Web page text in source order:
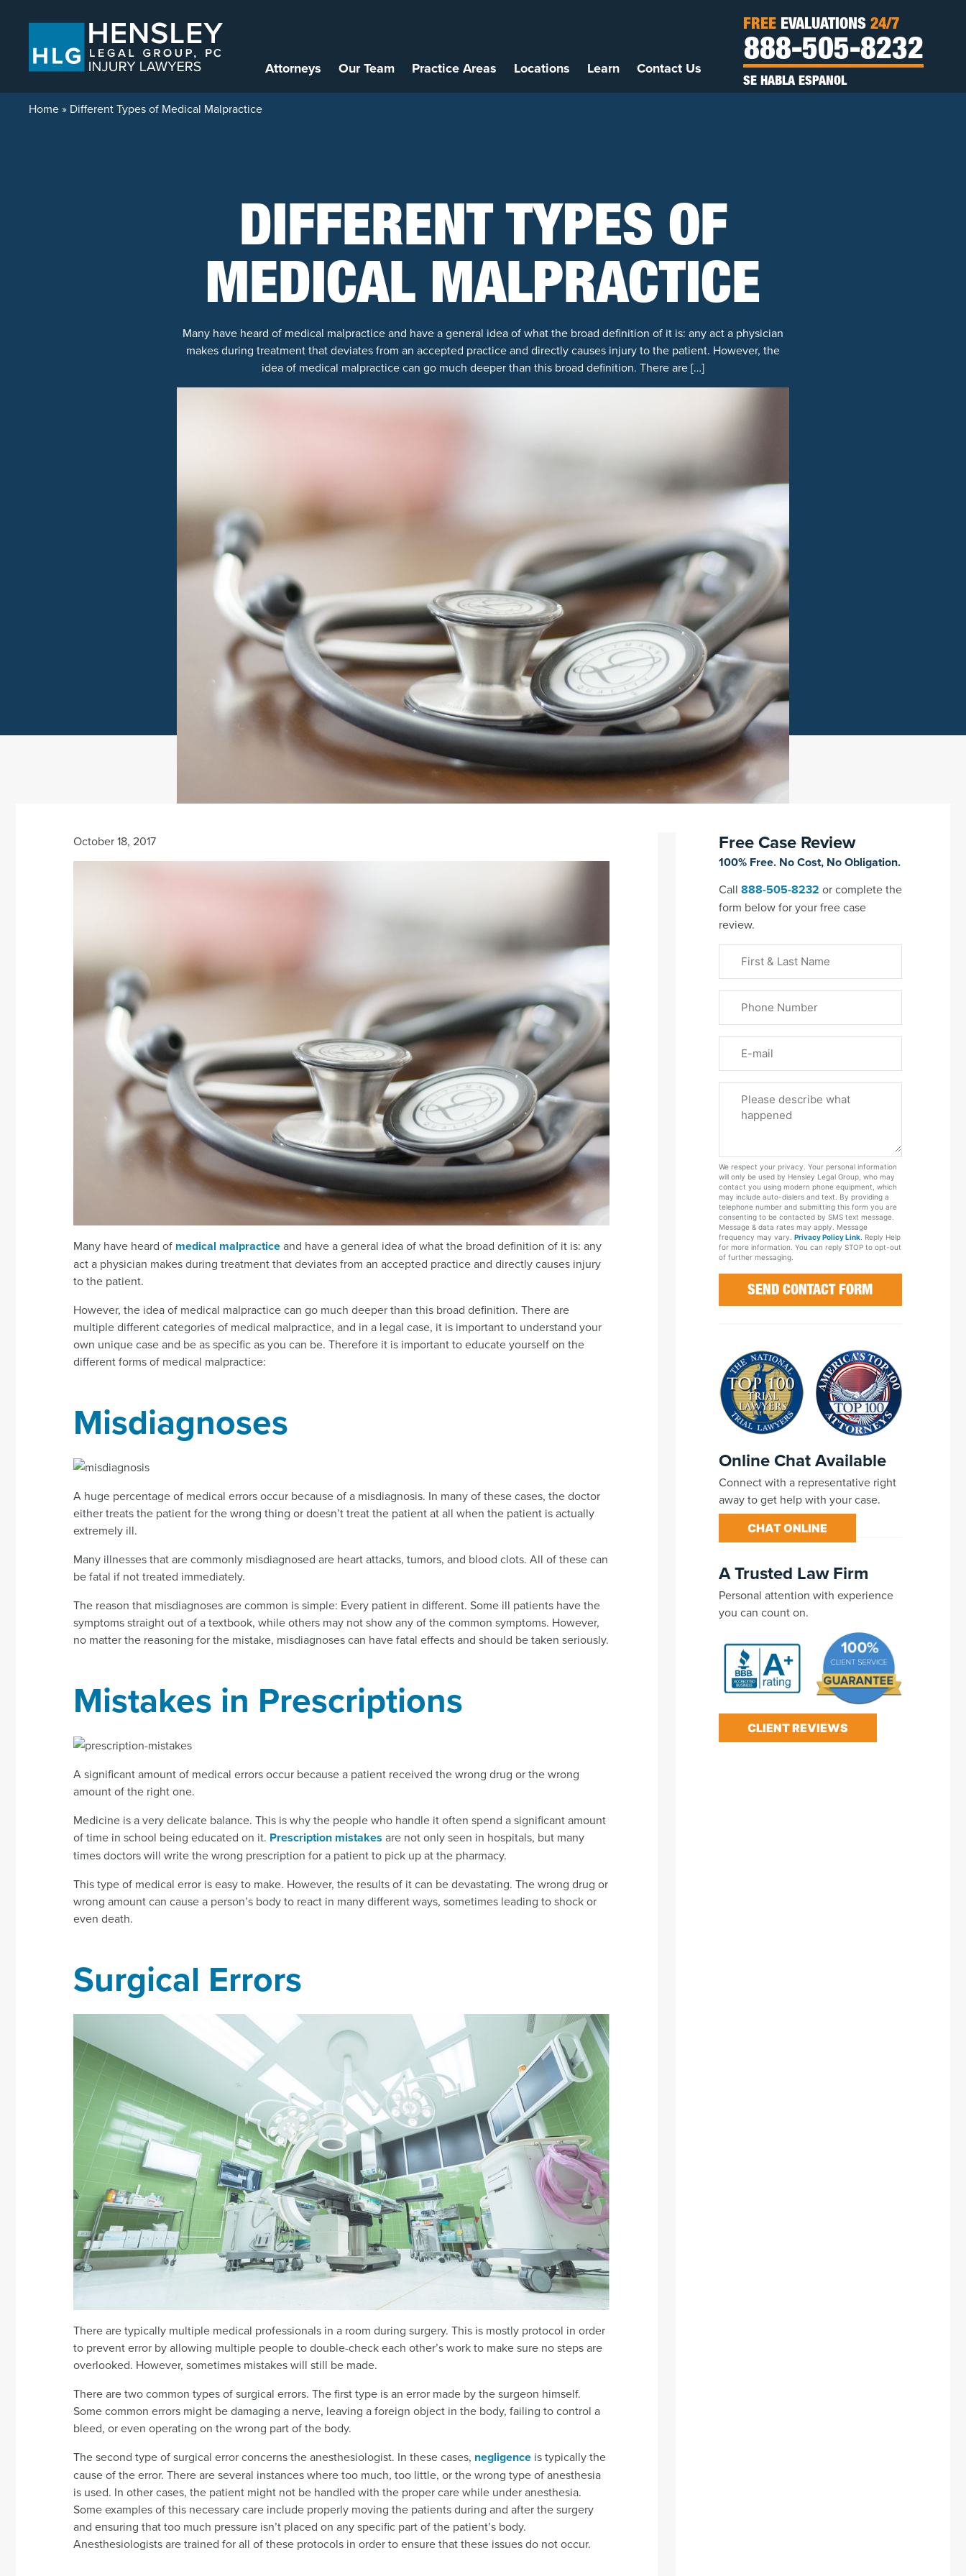
Attorneys Our Team Practice Areas Locations Learn Contact Us
FREE EVALUATIONS 24/7
888-505-8232
SE HABLA ESPANOL
Home» Different Types of Medical Malpractice
DIFFERENT TYPES OF
MEDICAL MALPRACTICE
Many have heard of medical malpractice and have a general idea of what the broad definition of it is: any act a physician
makes during treatment that deviates from an accepted practice and directly causes injury to the patient. However, the
idea of medical malpractice can go much deeper than this broad definition. There are […]
October 18, 2017
Many have heard of medical malpracticeand have a general idea of what the broad definition of it is: any
act a physician makes during treatment that deviates from an accepted practice and directly causes injury
to the patient.
However, the idea of medical malpractice can go much deeper than this broad definition. There are
multiple different categories of medical malpractice, and in a legal case, it is important to understand your
own unique case and be as specific as you can be. Therefore it is important to educate yourself on the
different forms of medical malpractice:
Misdiagnoses
A huge percentage of medical errors occur because of a misdiagnosis. In many of these cases, the doctor
either treats the patient for the wrong thing or doesn’t treat the patient at all when the patient is actually
extremely ill.
Many illnesses that are commonly misdiagnosed are heart attacks, tumors, and blood clots. All of these can
be fatal if not treated immediately.
The reason that misdiagnoses are common is simple: Every patient in different. Some ill patients have the
symptoms straight out of a textbook, while others may not show any of the common symptoms. However,
no matter the reasoning for the mistake, misdiagnoses can have fatal effects and should be taken seriously.
Mistakes in Prescriptions
A significant amount of medical errors occur because a patient received the wrong drug or the wrong
amount of the right one.
Medicine is a very delicate balance. This is why the people who handle it often spend a significant amount
of time in school being educated on it. Prescription mistakes are not only seen in hospitals, but many
times doctors will write the wrong prescription for a patient to pick up at the pharmacy.
This type of medical error is easy to make. However, the results of it can be devastating. The wrong drug or
wrong amount can cause a person’s body to react in many different ways, sometimes leading to shock or
even death.
Surgical Errors
There are typically multiple medical professionals in a room during surgery. This is mostly protocol in order
to prevent error by allowing multiple people to double-check each other’s work to make sure no steps are
overlooked. However, sometimes mistakes will still be made.
There are two common types of surgical errors. The first type is an error made by the surgeon himself.
Some common errors might be damaging a nerve, leaving a foreign object in the body, failing to control a
bleed, or even operating on the wrong part of the body.
The second type of surgical error concerns the anesthesiologist. In these cases, negligence is typically the
cause of the error. There are several instances where too much, too little, or the wrong type of anesthesia
is used. In other cases, the patient might not be handled with the proper care while under anesthesia.
Some examples of this necessary care include properly moving the patients during and after the surgery
and ensuring that too much pressure isn’t placed on any specific part of the patient’s body.
Anesthesiologists are trained for all of these protocols in order to ensure that these issues do not occur.
Free Case Review
100% Free. No Cost, No Obligation.
Call 888-505-8232 or complete the
form below for your free case
review.
Name
(Required)
Your
Case
We respect your privacy. Your personal information
will only be used by Hensley Legal Group, who may
contact you using modern phone equipment, which
may include auto-dialers and text. By providing a
telephone number and submitting this form you are
consenting to be contacted by SMS text message.
Message & data rates may apply. Message
frequency may vary. Privacy Policy Link. Reply Help
for more information. You can reply STOP to opt-out
of further messaging.
Online Chat Available
Connect with a representative right
away to get help with your case.
CHAT ONLINE
A Trusted Law Firm
Personal attention with experience
you can count on.
CLIENT REVIEWS